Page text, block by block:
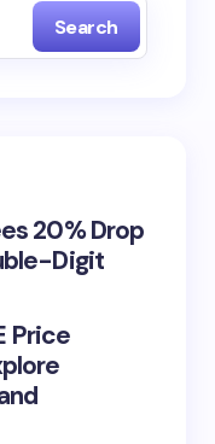
Search
20% Drop
Digit
Price